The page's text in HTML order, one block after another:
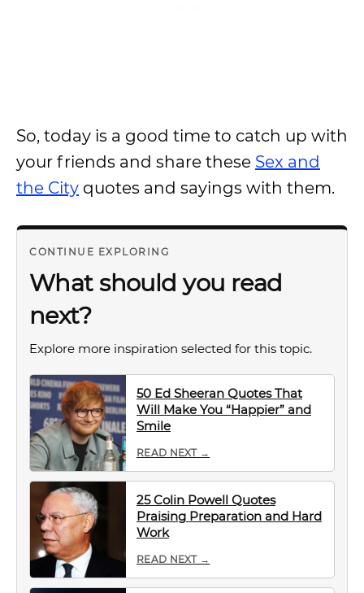
So, today is a good time to catch up with
your friends and share these Sex and
the City quotes and sayings with them.
CONTINUE EXPLORING
What should you read
next?
Explore more inspiration selected for this topic.
50 Ed Sheeran Quotes That
Will Make You “Happier” and
Smile
READ NEXT →
25 Colin Powell Quotes
Praising Preparation and Hard
Work
READ NEXT →